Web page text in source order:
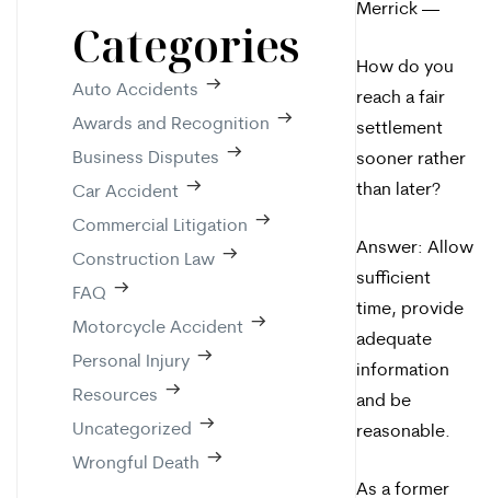
Categories
Auto Accidents
Awards and Recognition
Business Disputes
Car Accident
Commercial Litigation
Construction Law
FAQ
Motorcycle Accident
Personal Injury
Resources
Uncategorized
Wrongful Death
Merrick —
How do you
reach a fair
settlement
sooner rather
than later?
Answer: Allow
sufficient
time, provide
adequate
information
and be
reasonable.
As a former